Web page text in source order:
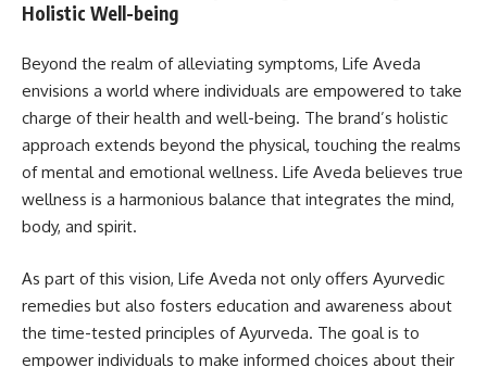
Holistic Well-being
Beyond the realm of alleviating symptoms, Life Aveda
envisions a world where individuals are empowered to take
charge of their health and well-being. The brand’s holistic
approach extends beyond the physical, touching the realms
of mental and emotional wellness. Life Aveda believes true
wellness is a harmonious balance that integrates the mind,
body, and spirit.
As part of this vision, Life Aveda not only offers Ayurvedic
remedies but also fosters education and awareness about
the time-tested principles of Ayurveda. The goal is to
empower individuals to make informed choices about their